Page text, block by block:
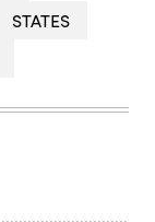
STATES